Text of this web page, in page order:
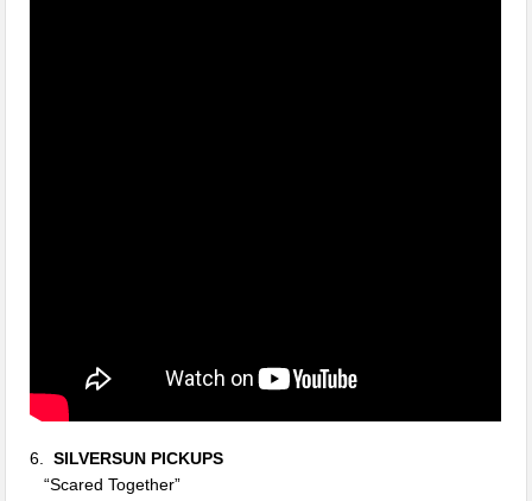
6.SILVERSUN PICKUPS
“Scared Together”